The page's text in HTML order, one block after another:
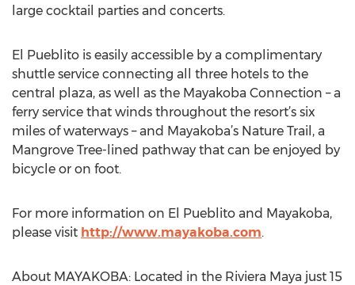
large cocktail parties and concerts.
El Pueblito is easily accessible by a complimentary
shuttle service connecting all three hotels to the
central plaza, as well as the Mayakoba Connection – a
ferry service that winds throughout the resort’s six
miles of waterways – and Mayakoba’s Nature Trail, a
Mangrove Tree-lined pathway that can be enjoyed by
bicycle or on foot.
For more information on El Pueblito and Mayakoba,
please visit http://www.mayakoba.com.
About MAYAKOBA: Located in the Riviera Maya just 15